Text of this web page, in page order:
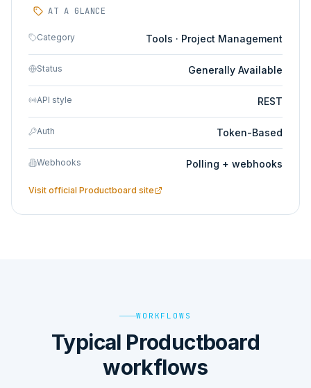
AT A GLANCE
Category Tools · Project Management
Status Generally Available
API style REST
Auth Token-Based
Webhooks Polling + webhooks
Visit official Productboard site
WORKFLOWS
Typical Productboard
workflows